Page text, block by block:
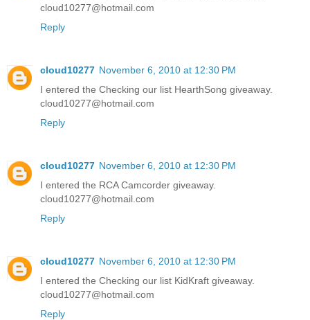
cloud10277@hotmail.com
Reply
cloud10277 November 6, 2010 at 12:30 PM
I entered the Checking our list HearthSong giveaway.
cloud10277@hotmail.com
Reply
cloud10277 November 6, 2010 at 12:30 PM
I entered the RCA Camcorder giveaway.
cloud10277@hotmail.com
Reply
cloud10277 November 6, 2010 at 12:30 PM
I entered the Checking our list KidKraft giveaway.
cloud10277@hotmail.com
Reply